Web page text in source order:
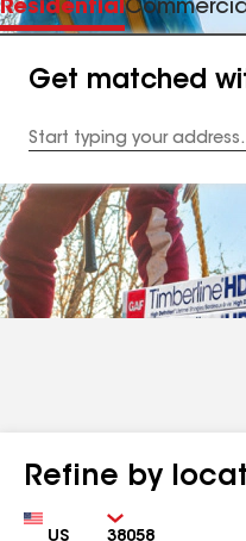
Residential
Get matched
Address
Refine by
Country Zip